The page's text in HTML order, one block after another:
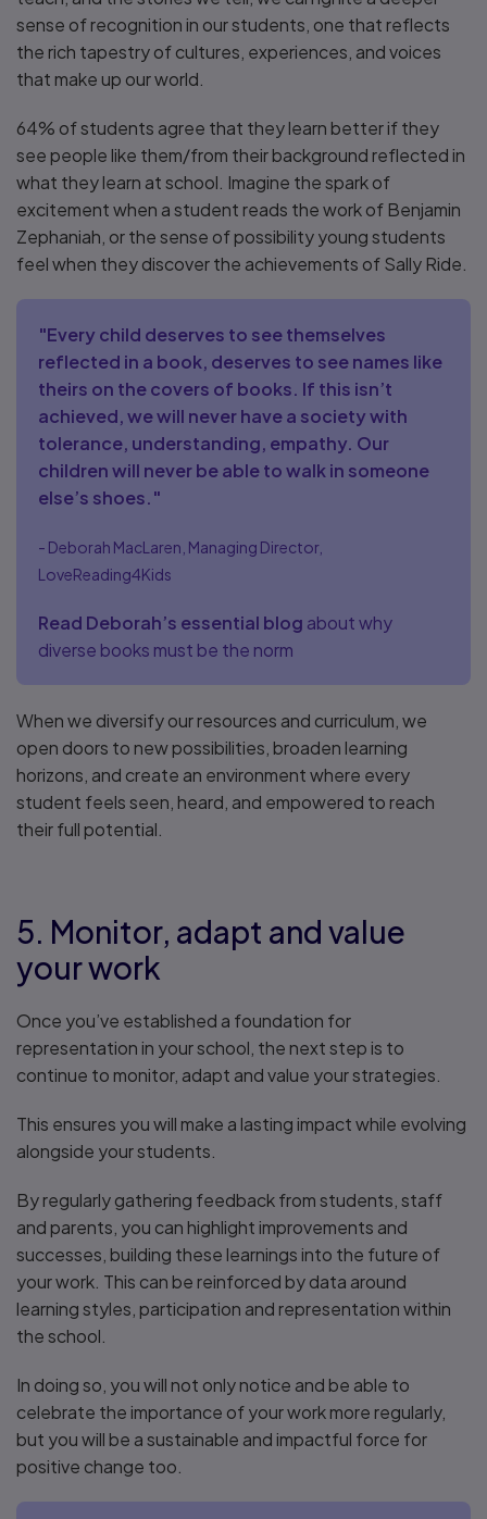
sense of recognition in our students, one that reflects
the rich tapestry of cultures, experiences, and voices
that make up our world.
64% of students agree that they learn better if they
see people like them/from their background reflected in
what they learn at school. Imagine the spark of
excitement when a student reads the work of Benjamin
Zephaniah, or the sense of possibility young students
feel when they discover the achievements of Sally Ride.
"Every child deserves to see themselves
reflected in a book, deserves to see names like
theirs on the covers of books. If this isn’t
achieved, we will never have a society with
tolerance, understanding, empathy. Our
children will never be able to walk in someone
else’s shoes."
- Deborah MacLaren, Managing Director,
LoveReading4Kids
Read Deborah’s essential blog about why
diverse books must be the norm
When we diversify our resources and curriculum, we
open doors to new possibilities, broaden learning
horizons, and create an environment where every
student feels seen, heard, and empowered to reach
their full potential.
5. Monitor, adapt and value
your work
Once you’ve established a foundation for
representation in your school, the next step is to
continue to monitor, adapt and value your strategies.
This ensures you will make a lasting impact while evolving
alongside your students.
By regularly gathering feedback from students, staff
and parents, you can highlight improvements and
successes, building these learnings into the future of
your work. This can be reinforced by data around
learning styles, participation and representation within
the school.
In doing so, you will not only notice and be able to
celebrate the importance of your work more regularly,
but you will be a sustainable and impactful force for
positive change too.